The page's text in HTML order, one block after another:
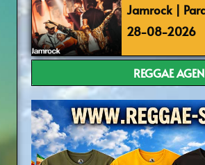
Jamrock |
28-08-2026
REGGAE